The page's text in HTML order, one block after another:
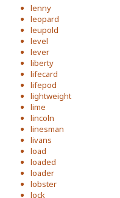
lenny
leopard
leupold
level
lever
liberty
lifecard
lifepod
lightweight
lime
lincoln
linesman
livans
load
loaded
loader
lobster
lock